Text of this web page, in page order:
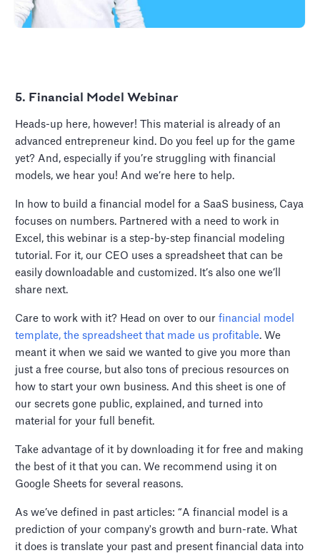
5. Financial Model Webinar
Heads-up here, however! This material is already of an
advanced entrepreneur kind. Do you feel up for the game
yet? And, especially if you’re struggling with financial
models, we hear you! And we’re here to help.
In how to build a financial model for a SaaS business, Caya
focuses on numbers. Partnered with a need to work in
Excel, this webinar is a step-by-step financial modeling
tutorial. For it, our CEO uses a spreadsheet that can be
easily downloadable and customized. It’s also one we’ll
share next.
Care to work with it? Head on over to ourfinancial model
template, the spreadsheet that made us profitable. We
meant it when we said we wanted to give you more than
just a free course, but also tons of precious resources on
how to start your own business. And this sheet is one of
our secrets gone public, explained, and turned into
material for your full benefit.
Take advantage of it by downloading it for free and making
the best of it that you can. We recommend using it on
Google Sheets for several reasons.
As we’ve defined in past articles: “A financial model is a
prediction of your company's growth and burn-rate. What
it does is translate your past and present financial data into